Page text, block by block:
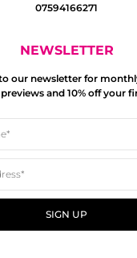
07594166271
NEWSLETTER
our newsletter for
and 10% off your
SIGN UP